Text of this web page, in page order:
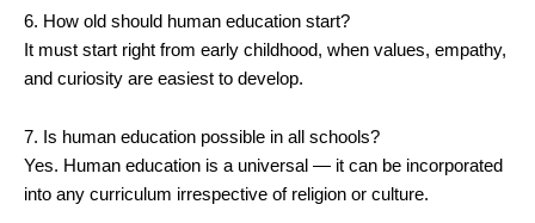
6. How old should human education start?
It must start right from early childhood, when values, empathy,
and curiosity are easiest to develop.
7. Is human education possible in all schools?
Yes. Human education is a universal — it can be incorporated
into any curriculum irrespective of religion or culture.